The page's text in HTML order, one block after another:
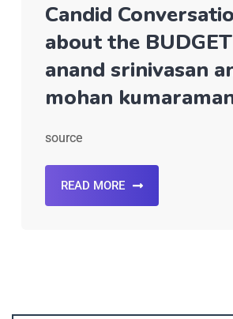
Candid
about the
anand srinivasan
mohan
source
READ MORE